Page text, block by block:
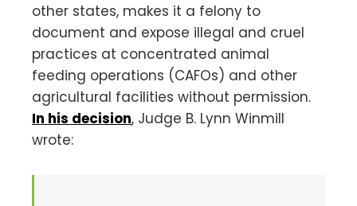
other states, makes it a felony to
document and expose illegal and cruel
practices at concentrated animal
feeding operations (CAFOs) and other
agricultural facilities without permission.
In his decision, Judge B. Lynn Winmill
wrote: